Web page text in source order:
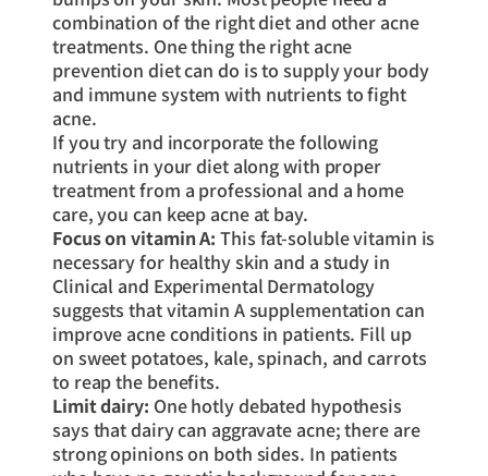
combination of the right diet and other acne
treatments. One thing the right acne
prevention diet can do is to supply your body
and immune system with nutrients to fight
acne.
If you try and incorporate the following
nutrients in your diet along with proper
treatment from a professional and a home
care, you can keep acne at bay.
Focus on vitamin A: This fat-soluble vitamin is
necessary for healthy skin and a study in
Clinical and Experimental Dermatology
suggests that vitamin A supplementation can
improve acne conditions in patients. Fill up
on sweet potatoes, kale, spinach, and carrots
to reap the benefits.
Limit dairy: One hotly debated hypothesis
says that dairy can aggravate acne; there are
strong opinions on both sides. In patients